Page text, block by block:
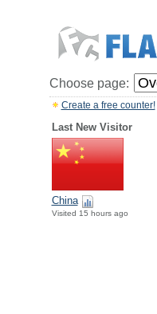
Choose page:
Create a free counter!
Last New Visitor
China
Visited 15 hours ago